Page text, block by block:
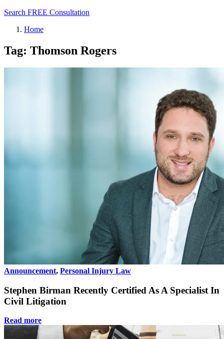
Search FREE Consultation
Home
Tag: Thomson Rogers
Announcement, Personal Injury Law
Stephen Birman Recently Certified As A Specialist In
Civil Litigation
Read more